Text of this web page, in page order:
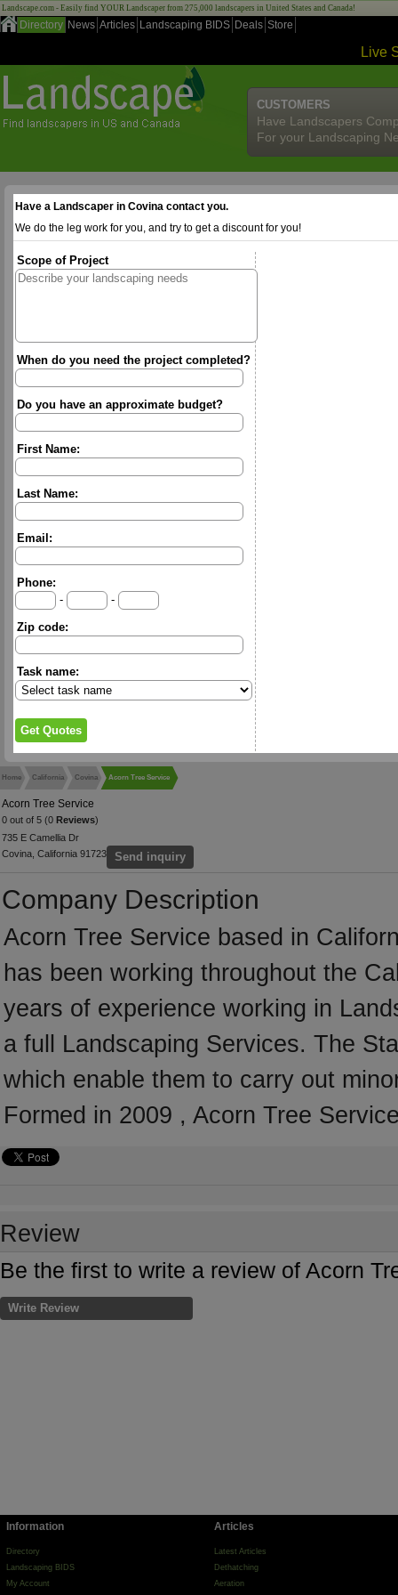
Landscape.com - Easily find YOUR Landscaper from 275,000 landscapers in United States and Canada!
Directory News Articles Landscaping BIDS Deals Store
Live
CUSTOMERS
Have Landscapers
For your Landscaping
Have a Landscaper in Covina contact you.
We do the leg work for you, and try to get a discount for you!
Scope of Project
When do you need the project completed?
Do you have an approximate budget?
First Name:
Last Name:
Email:
Phone:
-
-
Zip code:
Task name:
Home California Covina Acorn Tree Service
Acorn Tree Service
0 out of 5 (0 Reviews)
735 E Camellia Dr
Covina, California 91723
Send inquiry
Company Description
Acorn Tree Service based in
has been working throughout the
years of experience working in
a full Landscaping Services. The
which enable them to carry out
Formed in 2009 , Acorn Tree
Review
Be the first to write a review of Acorn
Write Review
Information
Directory
Landscaping BIDS
My Account
Articles
Latest Articles
Dethatching
Aeration